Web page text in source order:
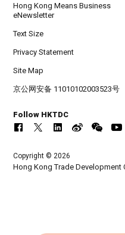
Hong Kong Means Business
eNewsletter
Text Size
Privacy Statement
Site Map
京公网安备 11010102003523号
Follow HKTDC
Copyright © 2026
Hong Kong Trade Development